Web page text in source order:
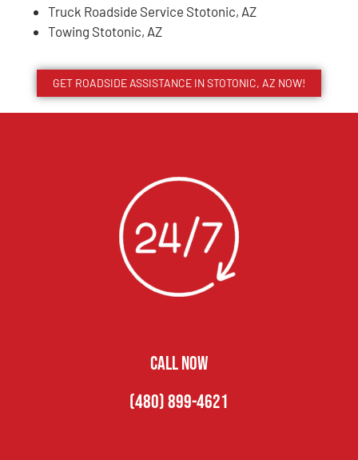
Truck Roadside Service Stotonic, AZ
Towing Stotonic, AZ
GET ROADSIDE ASSISTANCE IN STOTONIC, AZ NOW!
CALL NOW
(480) 899-4621